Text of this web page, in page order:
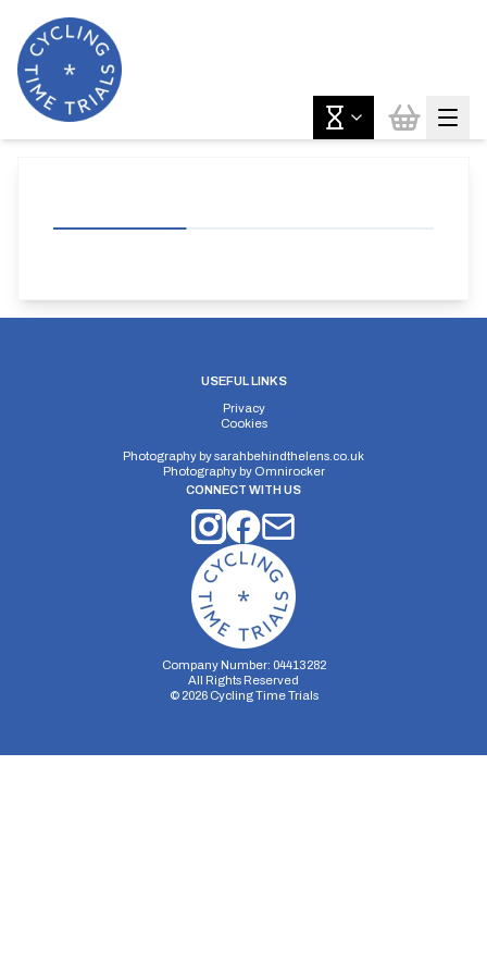
USEFUL LINKS
Privacy
Cookies
Photography bysarahbehindthelens.co.uk
Photography by Omnirocker
CONNECT WITH US
Company Number: 04413282
All Rights Reserved
© 2026Cycling Time Trials